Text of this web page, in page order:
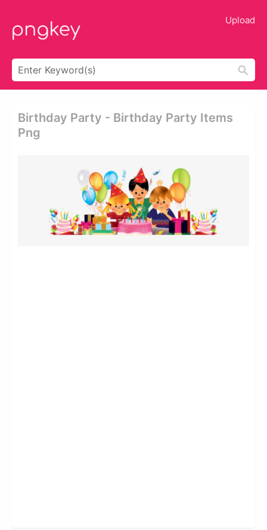
Upload
Birthday Party - Birthday Party Items
Png